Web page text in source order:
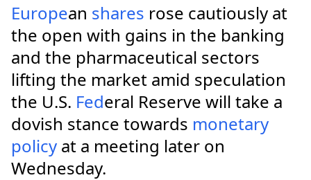
European shares rose cautiously at
the open with gains in the banking
and the pharmaceutical sectors
lifting the market amid speculation
the U.S. Federal Reserve will take a
dovish stance towards monetary
policy at a meeting later on
Wednesday.